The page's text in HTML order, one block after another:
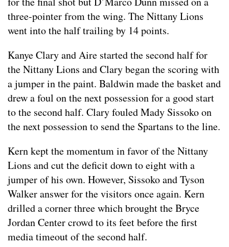
three-pointer from the wing. The Nittany Lions
went into the half trailing by 14 points.
Kanye Clary and Aire started the second half for
the Nittany Lions and Clary began the scoring with
a jumper in the paint. Baldwin made the basket and
drew a foul on the next possession for a good start
to the second half. Clary fouled Mady Sissoko on
the next possession to send the Spartans to the line.
Kern kept the momentum in favor of the Nittany
Lions and cut the deficit down to eight with a
jumper of his own. However, Sissoko and Tyson
Walker answer for the visitors once again. Kern
drilled a corner three which brought the Bryce
Jordan Center crowd to its feet before the first
media timeout of the second half.